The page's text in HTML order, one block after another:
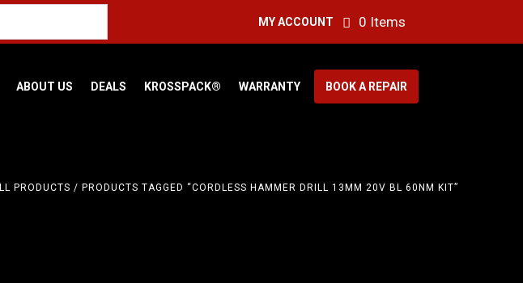
MY ACCOUNT 0 Items
ABOUT US DEALS KROSSPACK® WARRANTY BOOK A REPAIR
PRODUCTS / PRODUCTS TAGGED “CORDLESS HAMMER DRILL 13MM 20V BL 60NM KIT”